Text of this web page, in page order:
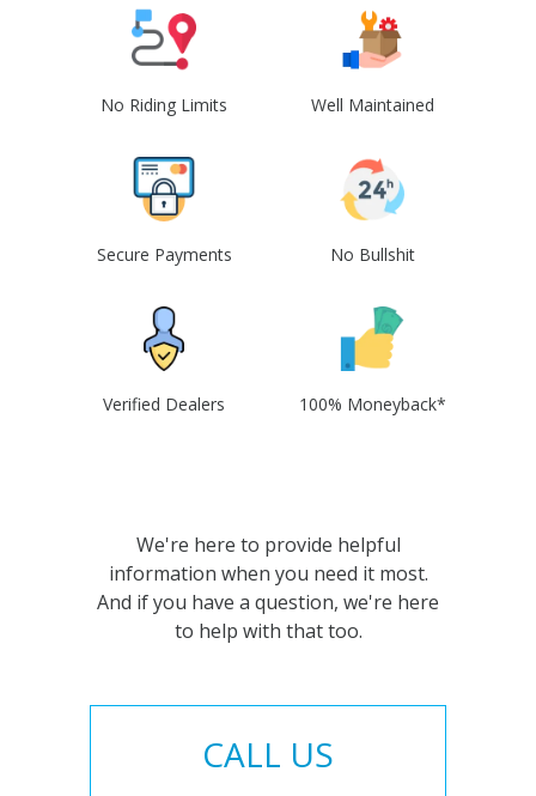
No Riding Limits Well Maintained
Secure Payments No Bullshit
Verified Dealers 100% Moneyback*
We're here to provide helpful
information when you need it most.
And if you have a question, we're here
to help with that too.
CALL US